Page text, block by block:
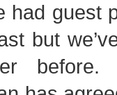
had guest
but